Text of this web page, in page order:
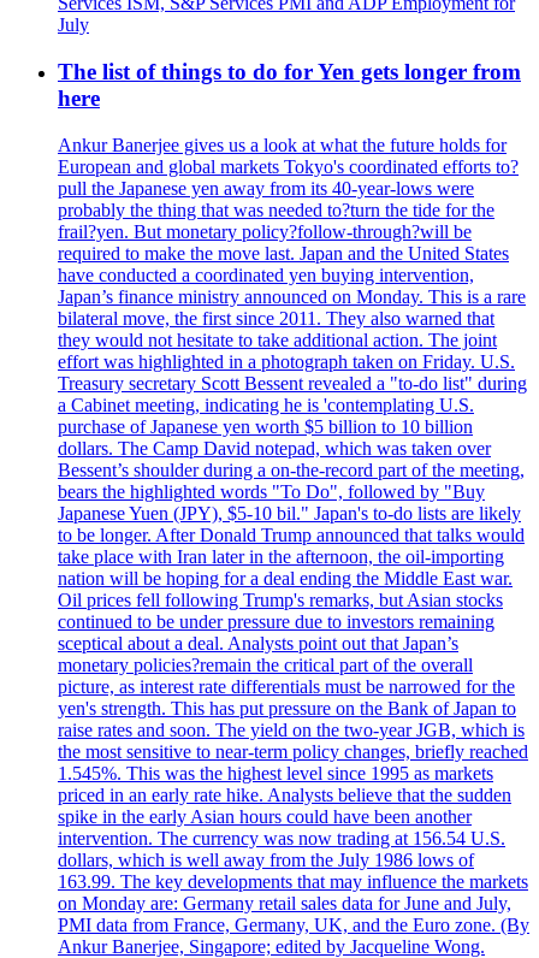
July
The list of things to do for Yen gets longer from
here
Ankur Banerjee gives us a look at what the future holds for
European and global markets Tokyo's coordinated efforts to?
pull the Japanese yen away from its 40-year-lows were
probably the thing that was needed to?turn the tide for the
frail?yen. But monetary policy?follow-through?will be
required to make the move last. Japan and the United States
have conducted a coordinated yen buying intervention,
Japan’s finance ministry announced on Monday. This is a rare
bilateral move, the first since 2011. They also warned that
they would not hesitate to take additional action. The joint
effort was highlighted in a photograph taken on Friday. U.S.
Treasury secretary Scott Bessent revealed a "to-do list" during
a Cabinet meeting, indicating he is 'contemplating U.S.
purchase of Japanese yen worth $5 billion to 10 billion
dollars. The Camp David notepad, which was taken over
Bessent’s shoulder during a on-the-record part of the meeting,
bears the highlighted words "To Do", followed by "Buy
Japanese Yuen (JPY), $5-10 bil." Japan's to-do lists are likely
to be longer. After Donald Trump announced that talks would
take place with Iran later in the afternoon, the oil-importing
nation will be hoping for a deal ending the Middle East war.
Oil prices fell following Trump's remarks, but Asian stocks
continued to be under pressure due to investors remaining
sceptical about a deal. Analysts point out that Japan’s
monetary policies?remain the critical part of the overall
picture, as interest rate differentials must be narrowed for the
yen's strength. This has put pressure on the Bank of Japan to
raise rates and soon. The yield on the two-year JGB, which is
the most sensitive to near-term policy changes, briefly reached
1.545%. This was the highest level since 1995 as markets
priced in an early rate hike. Analysts believe that the sudden
spike in the early Asian hours could have been another
intervention. The currency was now trading at 156.54 U.S.
dollars, which is well away from the July 1986 lows of
163.99. The key developments that may influence the markets
on Monday are: Germany retail sales data for June and July,
PMI data from France, Germany, UK, and the Euro zone. (By
Ankur Banerjee, Singapore; edited by Jacqueline Wong.